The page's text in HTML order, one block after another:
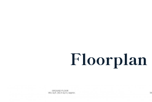
Floorplan